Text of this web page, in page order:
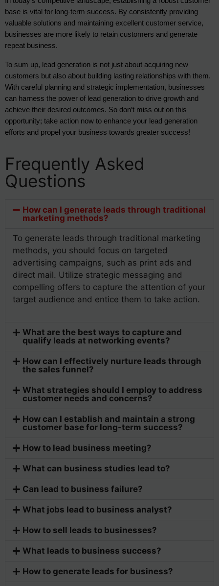
base is vital for long-term success. By consistently providing
valuable solutions and maintaining excellent customer service,
businesses are more likely to retain customers and generate
repeat business.
To sum up, lead generation is not just about acquiring new
customers but also about building lasting relationships with them.
With careful planning and strategic implementation, businesses
can harness the power of lead generation to drive growth and
achieve their desired outcomes. So don’t miss out on this
opportunity; take action now to enhance your lead generation
efforts and propel your business towards greater success!
Frequently Asked
Questions
How can I generate leads through traditional
marketing methods?
To generate leads through traditional marketing
methods, you should focus on targeted
advertising campaigns, such as print ads and
direct mail. Utilize strategic messaging and
compelling offers to capture the attention of your
target audience and entice them to take action.
What are the best ways to capture and
qualify leads at networking events?
How can I effectively nurture leads through
the sales funnel?
What strategies should I employ to address
customer needs and concerns?
How can I establish and maintain a strong
customer base for long-term success?
How to lead business meeting?
What can business studies lead to?
Can lead to business failure?
What jobs lead to business analyst?
How to sell leads to businesses?
What leads to business success?
How to generate leads for business?